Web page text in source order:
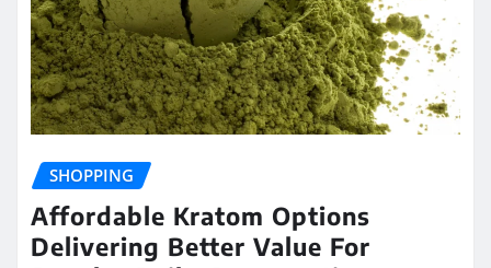
SHOPPING
Affordable Kratom Options
Delivering Better Value For